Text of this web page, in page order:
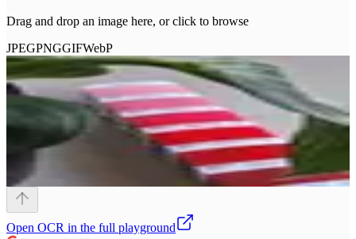
Drag and drop an image here, or click to browse
JPEGPNGGIFWebP
Open OCR in the full playground